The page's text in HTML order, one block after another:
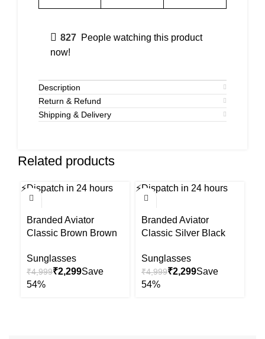
827 People watching this product
now!
Description
Return & Refund
Shipping & Delivery
Related products
⚡Dispatch in 24 hours
-54%
Branded Aviator
Classic Brown Brown
Sunglasses
₹4,999₹2,299
⚡Dispatch in 24 hours
-54%
Branded Aviator
Classic Silver Black
Sunglasses
₹4,999₹2,299